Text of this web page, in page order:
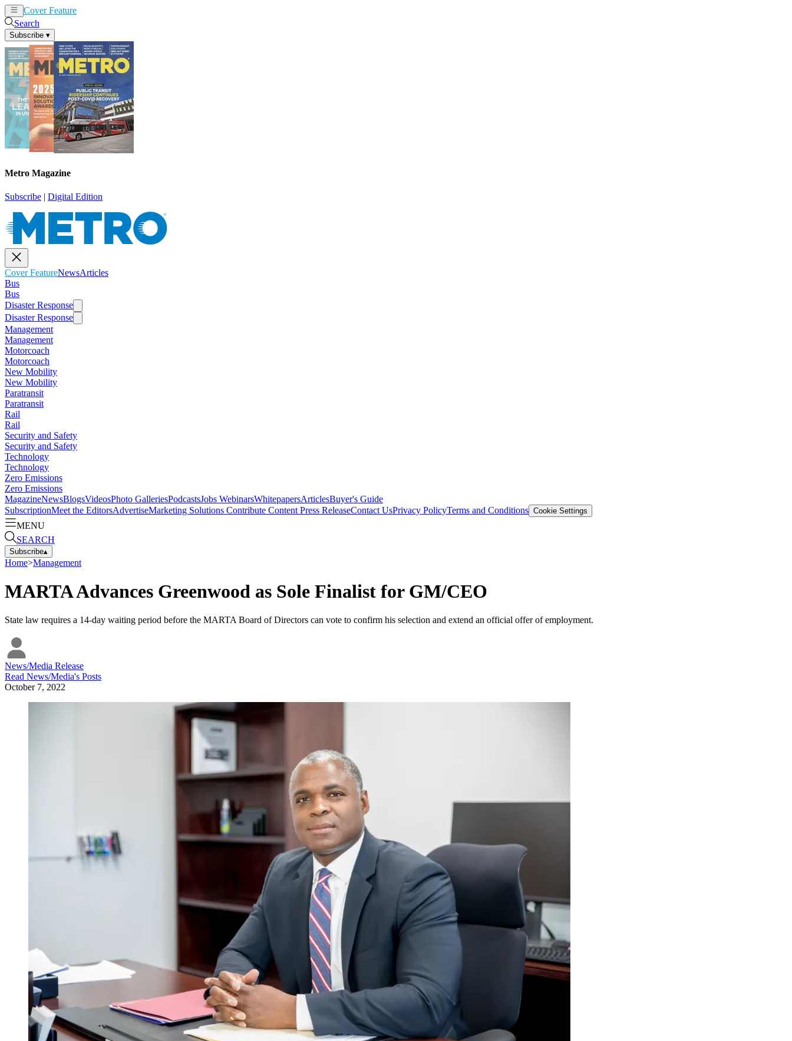
Cover Feature
Search
Subscribe ▾
Metro Magazine
Subscribe | Digital Edition
Cover FeatureNewsArticles
Bus
Bus
Disaster Response
Disaster Response
Management
Management
Motorcoach
Motorcoach
New Mobility
New Mobility
Paratransit
Paratransit
Rail
Rail
Security and Safety
Security and Safety
Technology
Technology
Zero Emissions
Zero Emissions
MagazineNewsBlogsVideosPhoto GalleriesPodcastsJobs WebinarsWhitepapersArticlesBuyer's Guide
SubscriptionMeet the EditorsAdvertiseMarketing Solutions Contribute Content Press ReleaseContact UsPrivacy PolicyTerms and Conditions Cookie Settings
MENU
SEARCH
Subscribe▴
Home>Management
MARTA Advances Greenwood as Sole Finalist for GM/CEO
State law requires a 14-day waiting period before the MARTA Board of Directors can vote to confirm his selection and extend an official offer of employment.
News/Media Release
Read News/Media's Posts
October 7, 2022